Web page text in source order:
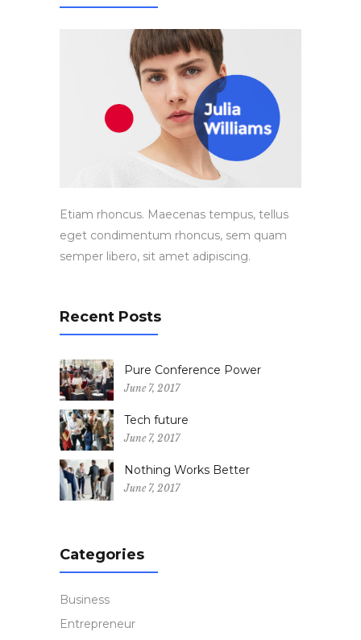
Etiam rhoncus. Maecenas tempus, tellus
eget condimentum rhoncus, sem quam
semper libero, sit amet adipiscing.
Recent Posts
Pure Conference Power
June 7, 2017
Tech future
June 7, 2017
Nothing Works Better
June 7, 2017
Categories
Business
Entrepreneur